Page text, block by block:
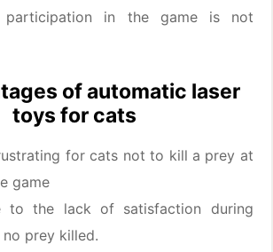
participation in the game is not
of automatic laser
toys for cats
for cats not to kill a prey at
game
to the lack of satisfaction during
prey killed.